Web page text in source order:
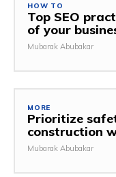
HOW TO
Top SEO
of your
Mubarak Abubakar
MORE
Prioritize
construction
Mubarak Abubakar